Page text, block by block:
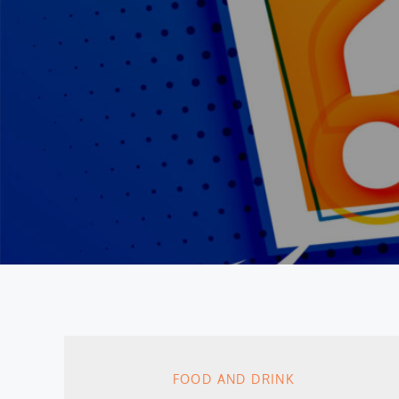
FOOD AND DRINK